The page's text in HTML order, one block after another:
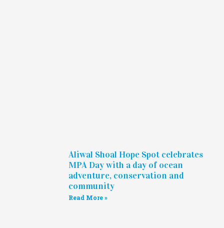
Aliwal Shoal Hope Spot celebrates
MPA Day with a day of ocean
adventure, conservation and
community
Read More »